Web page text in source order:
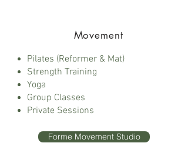
Movement
Pilates (Reformer & Mat)
Strength Training
Yoga
Group Classes
Private Sessions
Forme Movement Studio